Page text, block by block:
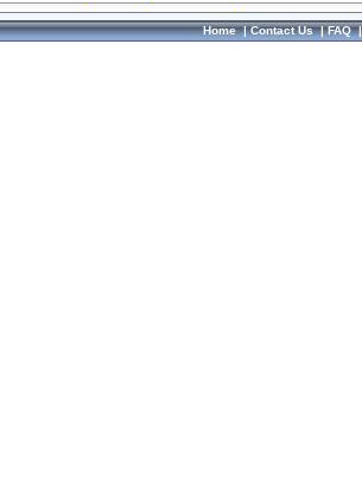
Home|Contact Us|FAQ